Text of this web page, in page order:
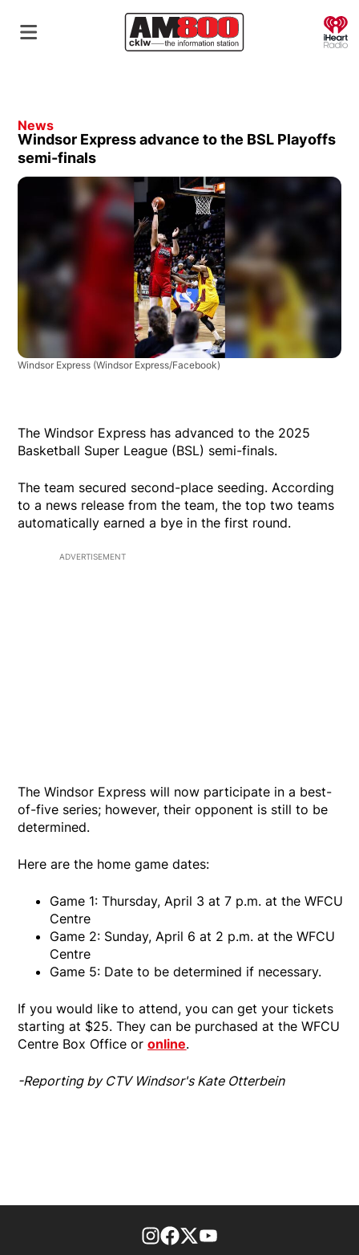
News
Windsor Express advance to the BSL Playoffs
semi-finals
Windsor Express (Windsor Express/Facebook)
The Windsor Express has advanced to the 2025
Basketball Super League (BSL) semi-finals.
The team secured second-place seeding. According
to a news release from the team, the top two teams
automatically earned a bye in the first round.
ADVERTISEMENT
The Windsor Express will now participate in a best-
of-five series; however, their opponent is still to be
determined.
Here are the home game dates:
Game 1: Thursday, April 3 at 7 p.m. at the WFCU
Centre
Game 2: Sunday, April 6 at 2 p.m. at the WFCU
Centre
Game 5: Date to be determined if necessary.
If you would like to attend, you can get your tickets
starting at $25. They can be purchased at the WFCU
Centre Box Office oronline.
-Reporting by CTV Windsor's Kate Otterbein
footer-block.instagram-link
Facebook page
Twitter feed